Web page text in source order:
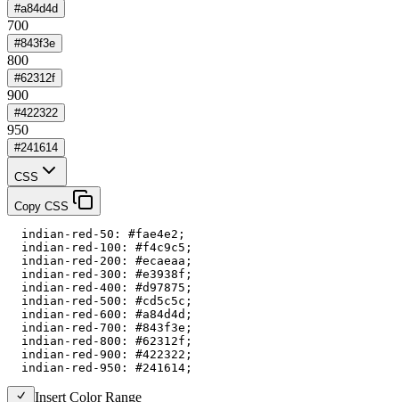
#a84d4d
700
#843f3e
800
#62312f
900
#422322
950
#241614
CSS
Copy CSS
  indian-red-50: #fae4e2;
  indian-red-100: #f4c9c5;
  indian-red-200: #ecaeaa;
  indian-red-300: #e3938f;
  indian-red-400: #d97875;
  indian-red-500: #cd5c5c;
  indian-red-600: #a84d4d;
  indian-red-700: #843f3e;
  indian-red-800: #62312f;
  indian-red-900: #422322;
  indian-red-950: #241614;
Insert Color Range